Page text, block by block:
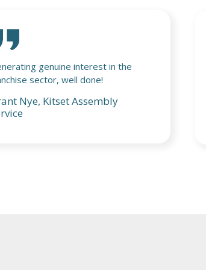
enjoyed the event and it was a
meeting everyone on both
Penman, Jim's Group